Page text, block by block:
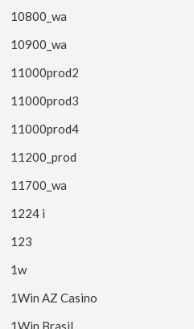
10800_wa
10900_wa
11000prod2
11000prod3
11000prod4
11200_prod
11700_wa
1224 i
123
1w
1Win AZ Casino
1Win Brasil